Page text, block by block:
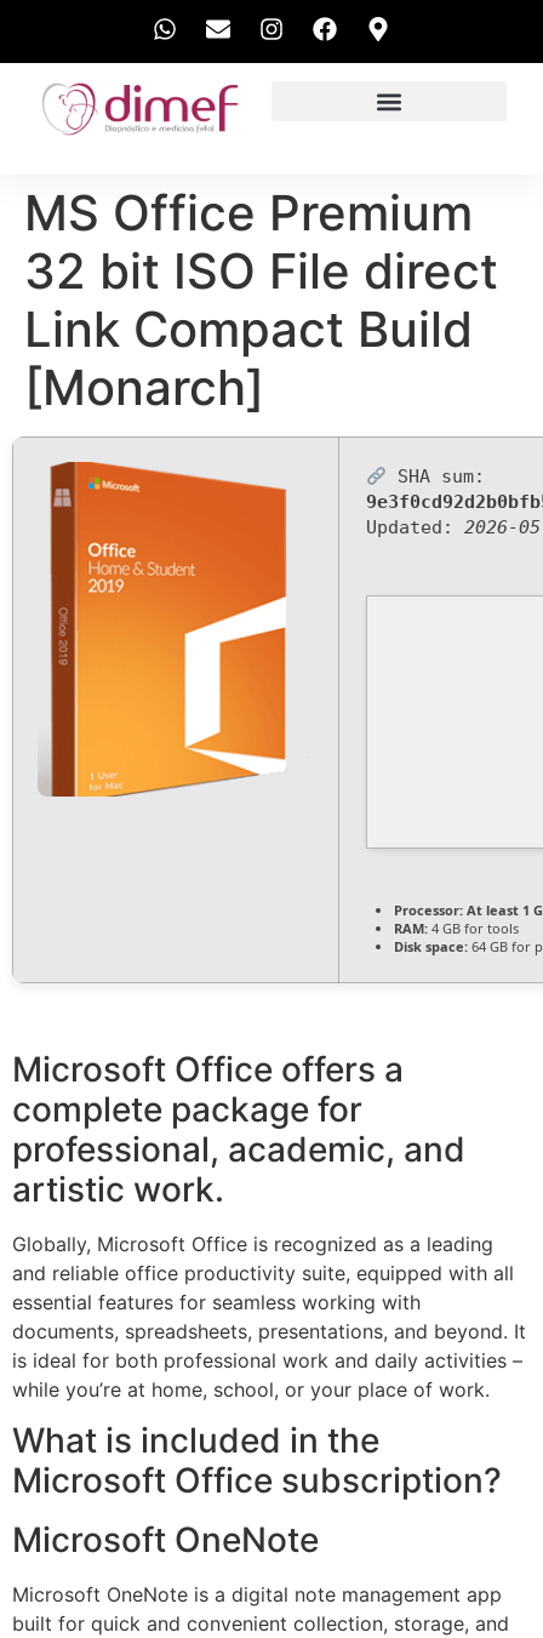
MS Office Premium
32 bit ISO File direct
Link Compact Build
[Monarch]
SHA sum:
Updated: 2026-
Processor: At least 1
RAM: 4 GB for tools
Disk space: 64 GB for
Microsoft Office offers a
complete package for
professional, academic, and
artistic work.
Globally, Microsoft Office is recognized as a leading
and reliable office productivity suite, equipped with all
essential features for seamless working with
documents, spreadsheets, presentations, and beyond. It
is ideal for both professional work and daily activities –
while you’re at home, school, or your place of work.
What is included in the
Microsoft Office subscription?
Microsoft OneNote
Microsoft OneNote is a digital note management app
built for quick and convenient collection, storage, and